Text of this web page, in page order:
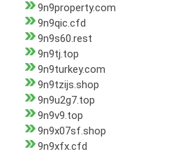
9n9property.com
9n9qic.cfd
9n9s60.rest
9n9tj.top
9n9turkey.com
9n9tzijs.shop
9n9u2g7.top
9n9v9.top
9n9x07sf.shop
9n9xfx.cfd